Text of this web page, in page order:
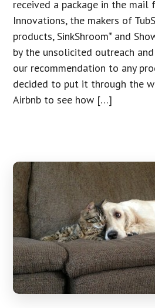
received a package in the mail
Innovations, the makers of
products, SinkShroom* and
by the unsolicited outreach
our recommendation to any
decided to put it through the
Airbnb to see how […]